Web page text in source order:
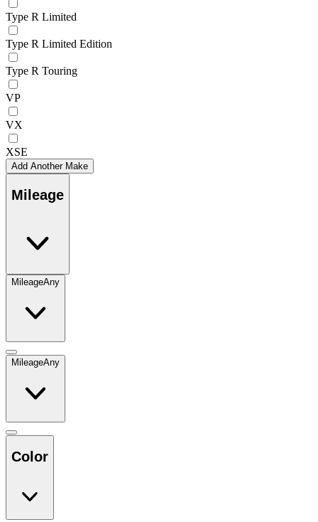
Type R Limited
Type R Limited Edition
Type R Touring
VP
VX
XSE
Add Another Make
Mileage
MileageAny
MileageAny
Color